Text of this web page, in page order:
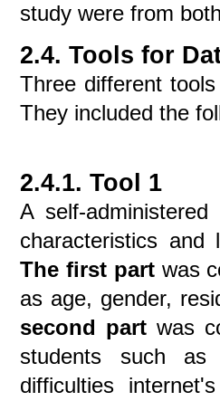
study were from
2.4. Tools for
Three different
They included the
2.4.1. Tool 1
A self-
characteristics and
The first part was
as age, gender,
second part was
students such as
difficulties